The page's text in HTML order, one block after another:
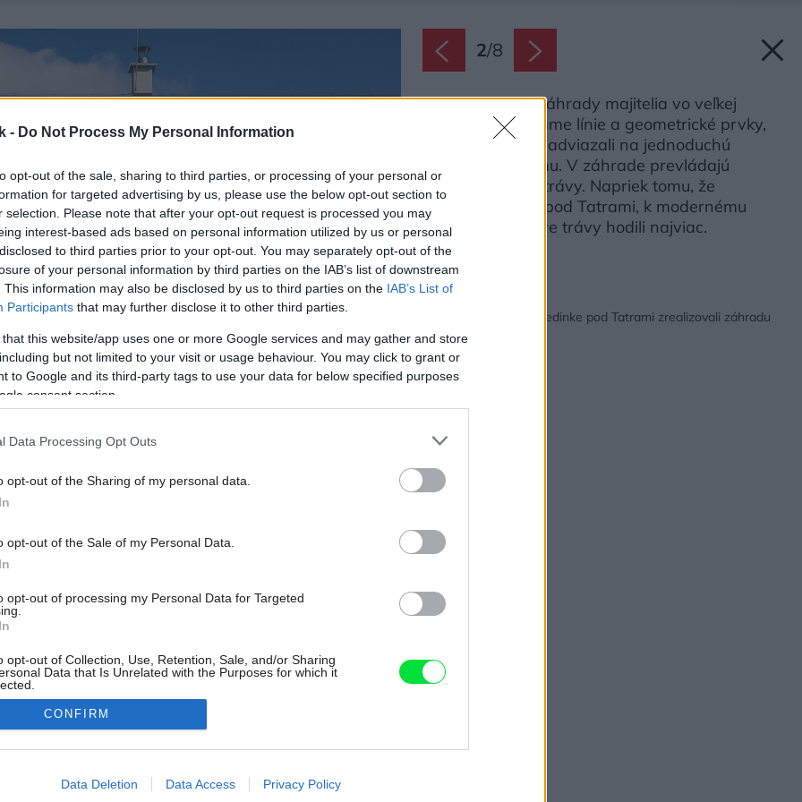
- Do Not Process My Personal Information
opt-out of the sale, sharing to third parties, or processing of your personal or
for targeted advertising by us, please use the below opt-out section to
selection. Please note that after your opt-out request is processed you may
interest-based ads based on personal information utilized by us or personal
to third parties prior to your opt-out. You may separately opt-out of the
of your personal information by third parties on the IAB’s list of downstream
This information may also be disclosed by us to third parties on the IAB’s List of
Participants that may further disclose it to other third parties.
that this website/app uses one or more Google services and may gather and store
but not limited to your visit or usage behaviour. You may click to grant or
to Google and its third-party tags to use your data for below specified purposes
consent section.
Data Processing Opt Outs
opt-out of the Sharing of my personal data.
opt-out of the Sale of my Personal Data.
opt-out of processing my Personal Data for Targeted
opt-out of Collection, Use, Retention, Sale, and/or Sharing
Data that Is Unrelated with the Purposes for which it
allow Google to enable storage related to advertising like cookies on
CONFIRM
Data Deletion Data Access Privacy Policy
2/8
Pri navrhovaní záhrady majitelia vo veľkej
miere využili priame línie a geometrické prvky,
čím prirodzene nadviazali na jednoduchú
architektúru domu. V záhrade prevládajú
vysoké okrasné trávy. Napriek tomu, že
majitelia bývajú pod Tatrami, k modernému
domu sa im práve trávy hodili najviac.
Zdroj: Miro Pochyba
Za dva mesiace si v dedinke pod Tatrami zrealizovali záhradu
snov